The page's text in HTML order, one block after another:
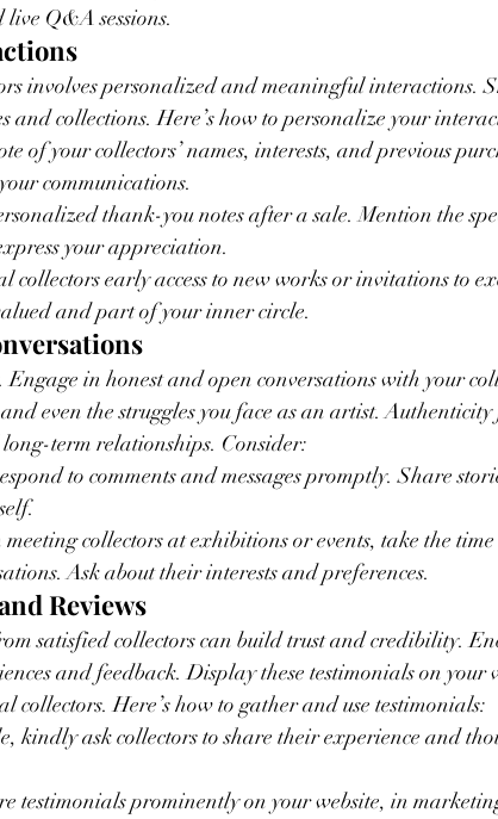
Q&A sessions.
involves personalized and meaningful interactions.
and collections. Here’s how to personalize your
of your collectors’ names, interests, and previous
communications.
thank-you notes after a sale. Mention the
your appreciation.
collectors early access to new works or invitations to
and part of your inner circle.
in honest and open conversations with your
even the struggles you face as an artist. Authenticity
term relationships. Consider:
to comments and messages promptly. Share
collectors at exhibitions or events, take the time
Ask about their interests and preferences.
Reviews
satisfied collectors can build trust and credibility.
and feedback. Display these testimonials on your
Here’s how to gather and use testimonials:
kindly ask collectors to share their experience and
testimonials prominently on your website, in